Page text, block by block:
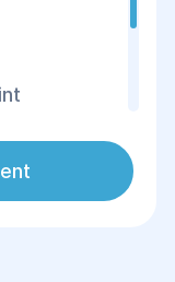
is aimed
the